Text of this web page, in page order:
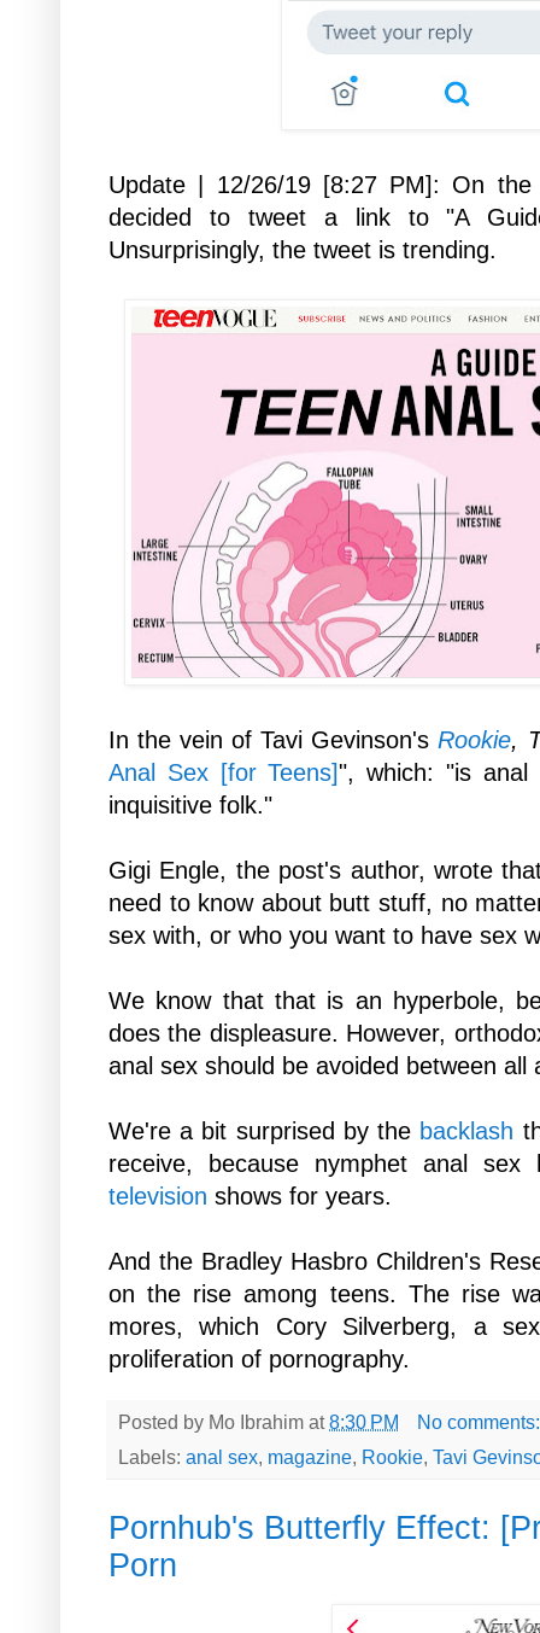
Update | 12/26/19 [8:27 PM]: On
decided to tweet a link to "A
Unsurprisingly, the tweet is trending.
In the vein of Tavi Gevinson'sRookie,
Anal Sex [for Teens]", which: "is anal
inquisitive folk."
Gigi Engle, the post's author, wrote
need to know about butt stuff, no
sex with, or who you want to have sex
We know that that is an hyperbole,
does the displeasure. However,
anal sex should be avoided between all
We're a bit surprised by the backlash
receive, because nymphet anal
television shows for years.
And the Bradley Hasbro Children's
on the rise among teens. The rise
mores, which Cory Silverberg, a
proliferation of pornography.
Posted by Mo Ibrahim at8:30 PM
No
Labels: anal sex, magazine, Rookie, Tavi
Pornhub's Butterfly Effect:
Porn